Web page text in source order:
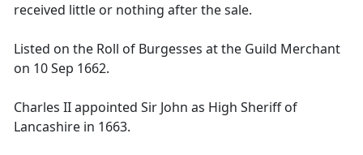
received little or nothing after the sale.
Listed on the Roll of Burgesses at the Guild Merchant
on 10 Sep 1662.
Charles II appointed Sir John as High Sheriff of
Lancashire in 1663.